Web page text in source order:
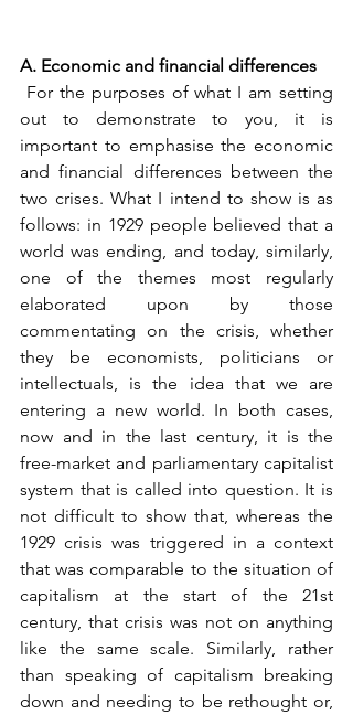
A. Economic and financial differences
out to demonstrate to you, it is
important to emphasise the economic
and financial differences between the
two crises. What I intend to show is as
follows: in 1929 people believed that a
world was ending, and today, similarly,
one of the themes most regularly
elaborated upon by those
commentating on the crisis, whether
they be economists, politicians or
intellectuals, is the idea that we are
entering a new world. In both cases,
now and in the last century, it is the
free-market and parliamentary capitalist
system that is called into question. It is
not difficult to show that, whereas the
1929 crisis was triggered in a context
that was comparable to the situation of
capitalism at the start of the 21st
century, that crisis was not on anything
like the same scale. Similarly, rather
than speaking of capitalism breaking
down and needing to be rethought or,